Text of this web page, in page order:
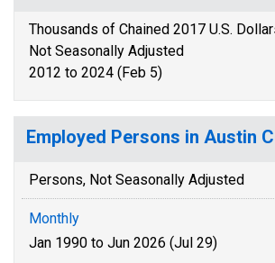
Thousands of Chained 2017 U.S.
Not Seasonally Adjusted
2012 to 2024 (Feb 5)
Employed Persons in Austin
Persons, Not Seasonally Adjusted
Monthly
Jan 1990 to Jun 2026 (Jul 29)